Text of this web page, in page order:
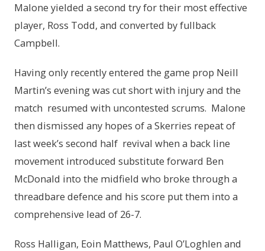
Malone yielded a second try for their most effective
player, Ross Todd, and converted by fullback
Campbell.
Having only recently entered the game prop Neill
Martin’s evening was cut short with injury and the
match resumed with uncontested scrums. Malone
then dismissed any hopes of a Skerries repeat of
last week’s second half revival when a back line
movement introduced substitute forward Ben
McDonald into the midfield who broke through a
threadbare defence and his score put them into a
comprehensive lead of 26-7.
Ross Halligan, Eoin Matthews, Paul O’Loghlen and